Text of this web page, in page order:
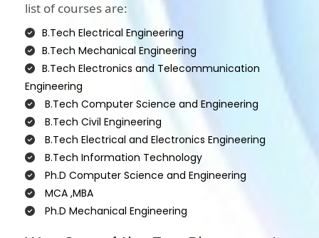
list of courses are:
B.Tech Electrical Engineering
B.Tech Mechanical Engineering
B.Tech Electronics and Telecommunication
Engineering
B.Tech Computer Science and Engineering
B.Tech Civil Engineering
B.Tech Electrical and Electronics Engineering
B.Tech Information Technology
Ph.D Computer Science and Engineering
MCA ,MBA
Ph.D Mechanical Engineering